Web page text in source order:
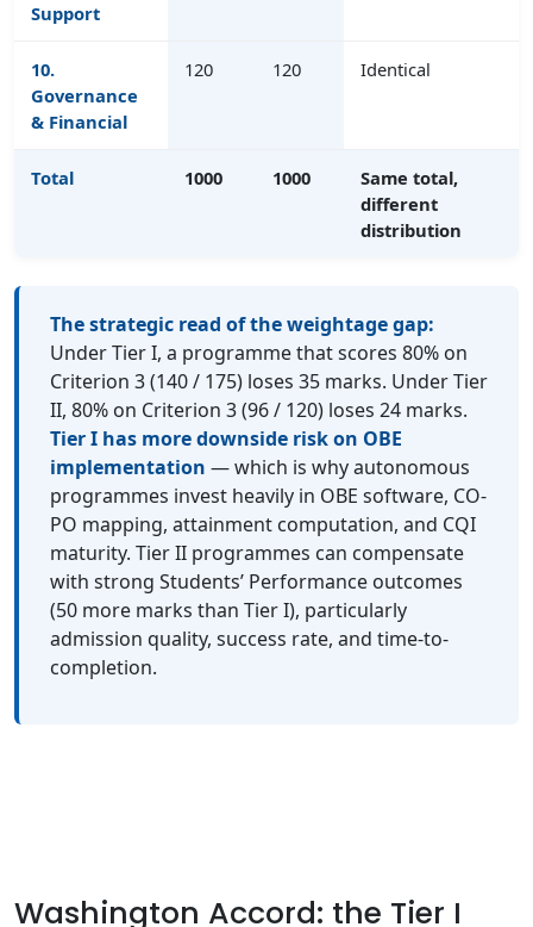
Support
10.
Governance
& Financial
120 120 Identical
Total 1000 1000
Same total,
different
distribution
The strategic read of the weightage gap:
Under Tier I, a programme that scores 80% on
Criterion 3 (140 / 175) loses 35 marks. Under Tier
II, 80% on Criterion 3 (96 / 120) loses 24 marks.
Tier I has more downside risk on OBE
implementation — which is why autonomous
programmes invest heavily in OBE software, CO-
PO mapping, attainment computation, and CQI
maturity. Tier II programmes can compensate
with strong Students’ Performance outcomes
(50 more marks than Tier I), particularly
admission quality, success rate, and time-to-
completion.
Washington Accord: the Tier I